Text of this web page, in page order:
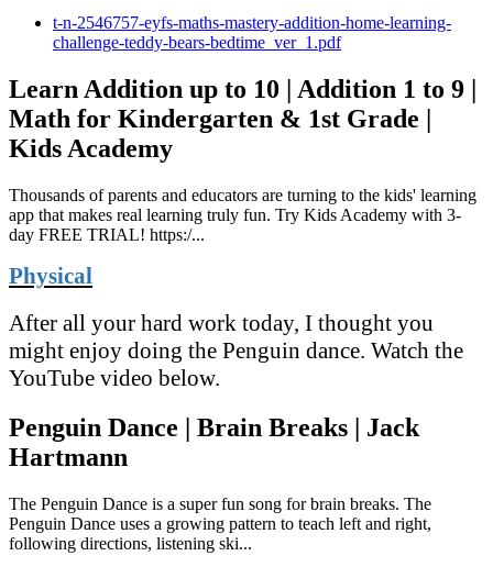
t-n-2546757-eyfs-maths-mastery-addition-home-learning-
challenge-teddy-bears-bedtime_ver_1.pdf
Learn Addition up to 10 | Addition 1 to 9 |
Math for Kindergarten & 1st Grade |
Kids Academy
Thousands of parents and educators are turning to the kids' learning
app that makes real learning truly fun. Try Kids Academy with 3-
day FREE TRIAL! https:/...
Physical
After all your hard work today, I thought you
might enjoy doing the Penguin dance. Watch the
YouTube video below.
Penguin Dance | Brain Breaks | Jack
Hartmann
The Penguin Dance is a super fun song for brain breaks. The
Penguin Dance uses a growing pattern to teach left and right,
following directions, listening ski...